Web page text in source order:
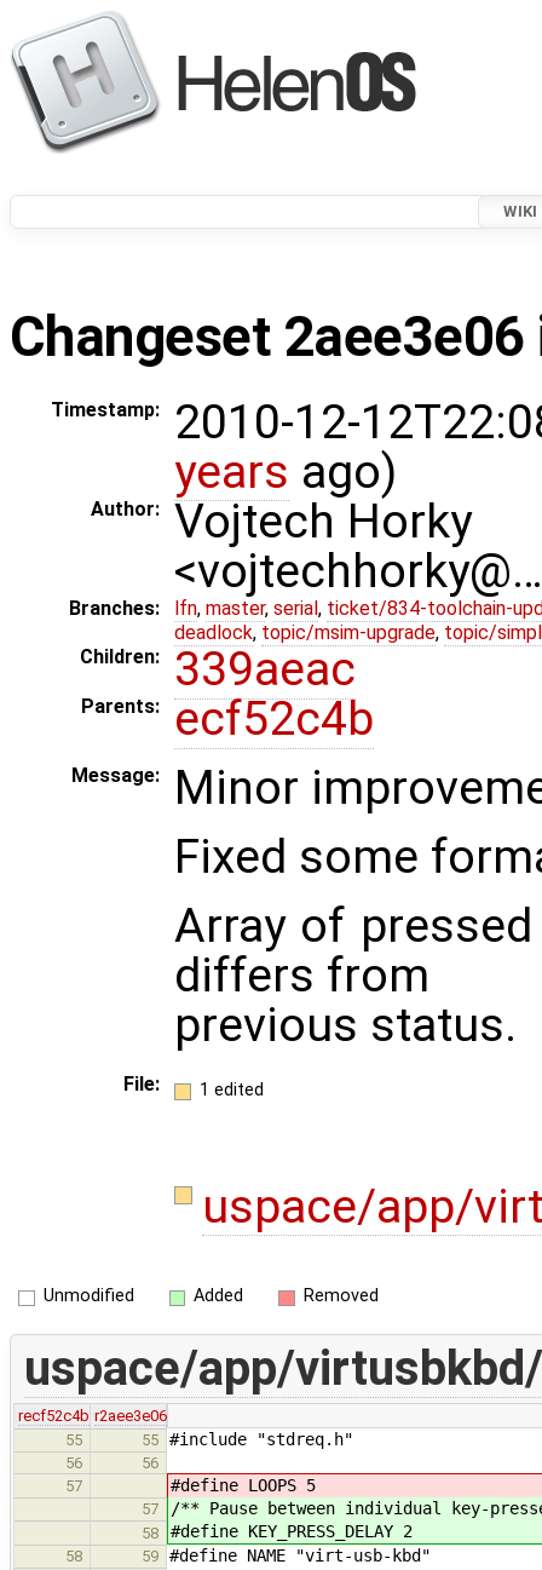
WIKI
Changeset
Timestamp:
2010-12-
years ago)
Author:
Vojtech Horky
Branches: lfn, master, serial , ticket/834-toolchain-
deadlock, topic/msim-upgrade, topic/
Children:
339aeac
Parents: ecf52c4b
Message:
Minor
Fixed some
Array of
differs from
previous status.
File: 1 edited
uspace/app/
Unmodified Added Removed
uspace/app/
recf52c4b r2aee3e06
55
55 #include "stdreq.h"
56
56
57
#define LOOPS 5
57 /** Pause between individual key-
58 #define KEY_PRESS_DELAY 2
58 59 #define NAME "virt-usb-kbd"